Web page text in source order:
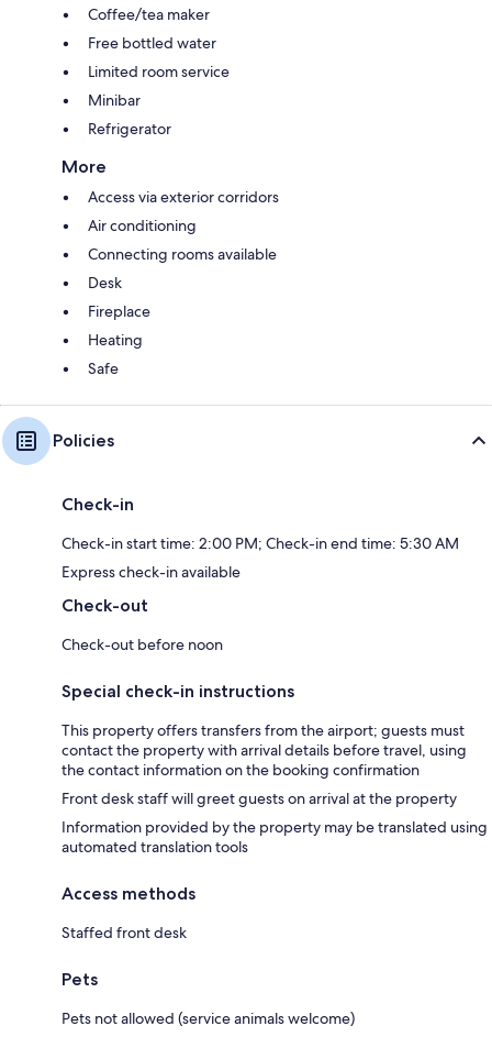
Coffee/tea maker
Free bottled water
Limited room service
Minibar
Refrigerator
More
Access via exterior corridors
Air conditioning
Connecting rooms available
Desk
Fireplace
Heating
Safe
Policies
Check-in
Check-in start time: 2:00 PM; Check-in end time: 5:30 AM
Express check-in available
Check-out
Check-out before noon
Special check-in instructions
This property offers transfers from the airport; guests must
contact the property with arrival details before travel, using
the contact information on the booking confirmation
Front desk staff will greet guests on arrival at the property
Information provided by the property may be translated using
automated translation tools
Access methods
Staffed front desk
Pets
Pets not allowed (service animals welcome)